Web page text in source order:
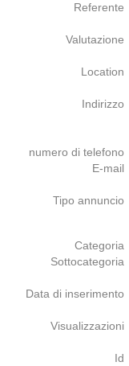
Referente
Valutazione
Location
Indirizzo
numero di telefono
E-mail
Tipo annuncio
Categoria
Sottocategoria
Data di inserimento
Visualizzazioni
Id